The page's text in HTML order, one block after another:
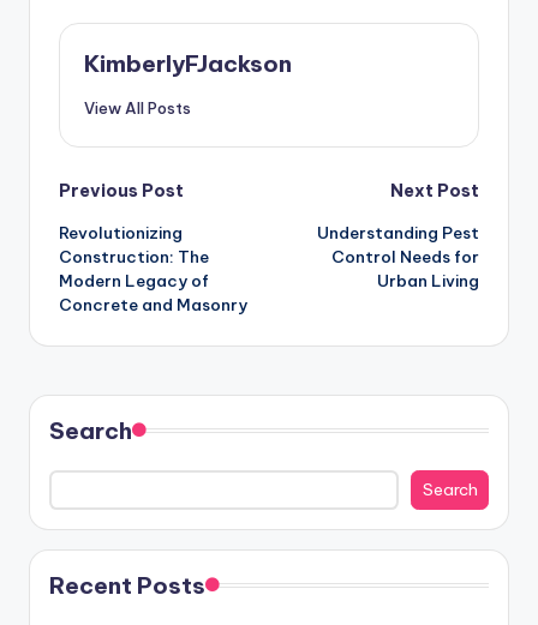
KimberlyFJackson
View All Posts
Post
navigation
Previous Post
Revolutionizing
Construction: The
Modern Legacy of
Concrete and Masonry
Next Post
Understanding Pest
Control Needs for
Urban Living
Search
Search
Recent Posts